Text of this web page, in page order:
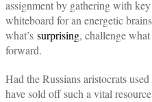
assignment by gathering with
whiteboard for an energetic
what’s surprising, challenge
forward.
Had the Russians aristocrats
have sold off such a vital